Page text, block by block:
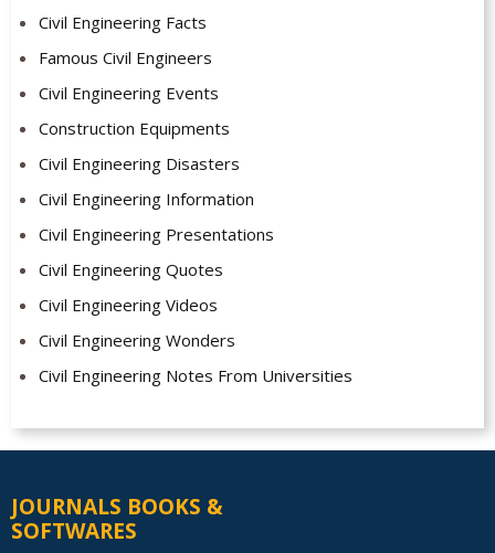
Civil Engineering Facts
Famous Civil Engineers
Civil Engineering Events
Construction Equipments
Civil Engineering Disasters
Civil Engineering Information
Civil Engineering Presentations
Civil Engineering Quotes
Civil Engineering Videos
Civil Engineering Wonders
Civil Engineering Notes From Universities
JOURNALS BOOKS &
SOFTWARES